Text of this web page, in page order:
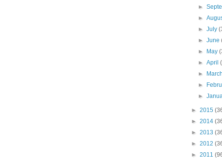
►
►
►July
►June
►
May
►April
►
►
►
► 2015
► 2014
► 2013
► 2012
► 2011